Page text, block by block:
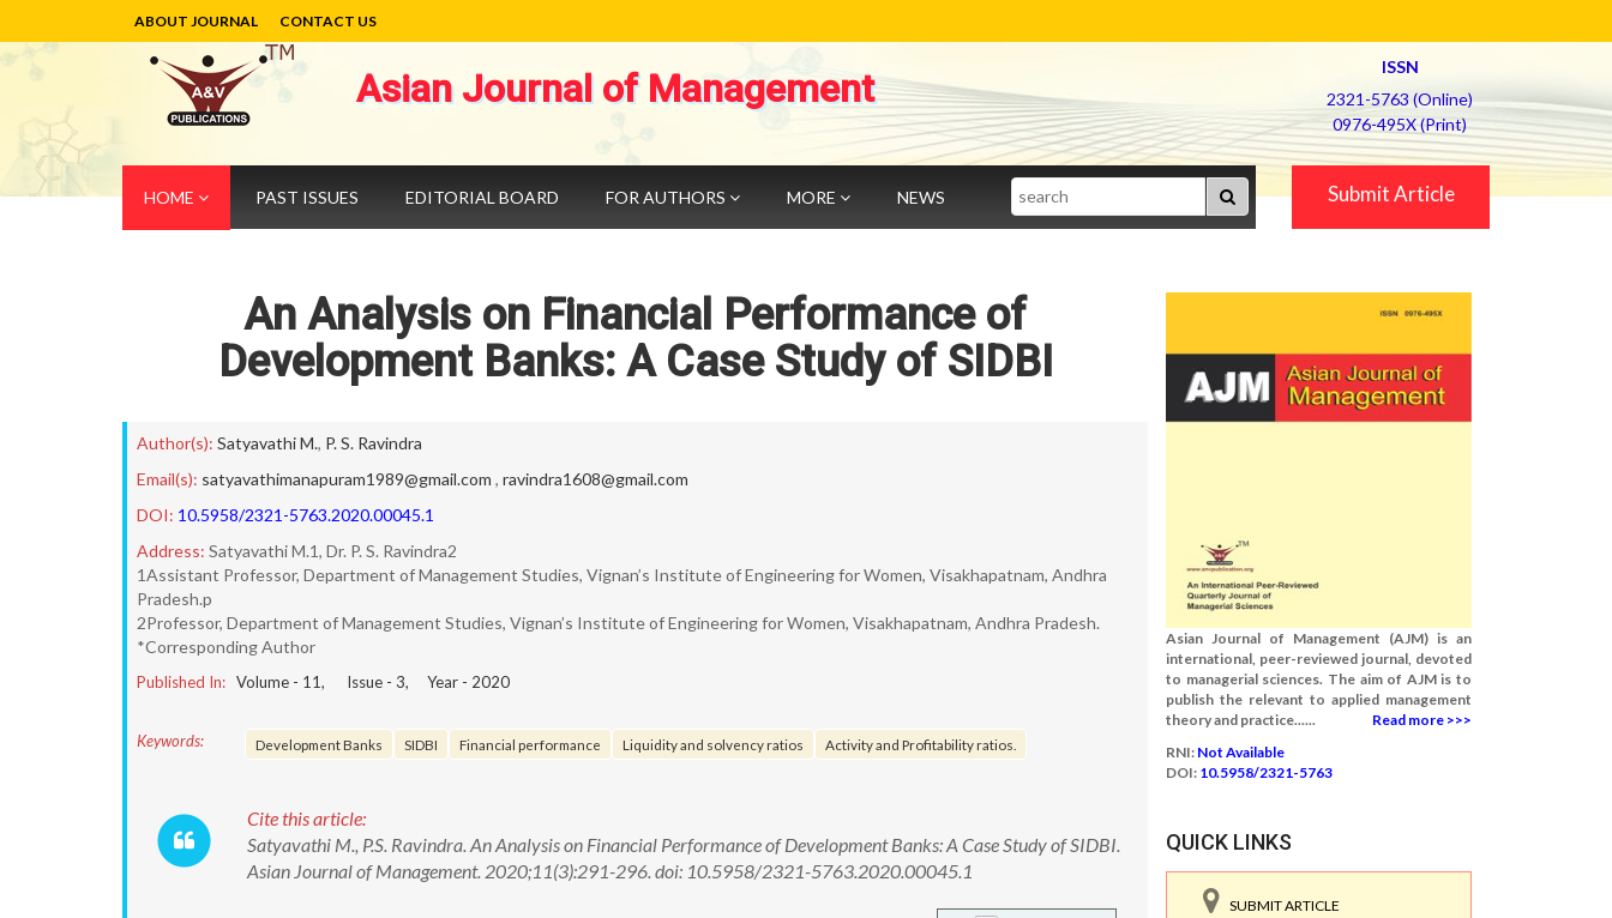
ABOUT JOURNAL CONTACT US
Asian Journal of Management
ISSN
2321-5763 (Online)
0976-495X (Print)
HOME PAST ISSUES EDITORIAL BOARD FOR AUTHORS MORE NEWS Search Submit Article
An Analysis on Financial Performance of
Development Banks: A Case Study of SIDBI
Author(s): Satyavathi M., P. S. Ravindra
Email(s): satyavathimanapuram1989@gmail.com , ravindra1608@gmail.com
DOI: 10.5958/2321-5763.2020.00045.1
Address: Satyavathi M.1, Dr. P. S. Ravindra2
1Assistant Professor, Department of Management Studies, Vignan’s Institute of Engineering for Women, Visakhapatnam, Andhra
Pradesh.p
2Professor, Department of Management Studies, Vignan’s Institute of Engineering for Women, Visakhapatnam, Andhra Pradesh.
*Corresponding Author
Published In: Volume - 11, Issue - 3, Year - 2020
Keywords: Development Banks SIDBI Financial performance Liquidity and solvency ratios Activity and Profitability ratios.
Cite this article:
Satyavathi M., P.S. Ravindra. An Analysis on Financial Performance of Development Banks: A Case Study of SIDBI.
Asian Journal of Management. 2020;11(3):291-296. doi: 10.5958/2321-5763.2020.00045.1
Asian Journal of Management (AJM) is an
international, peer-reviewed journal, devoted
to managerial sciences. The aim of AJM is to
publish the relevant to applied management
theory and practice......
Read more >>>
RNI: Not Available
DOI: 10.5958/2321-5763
QUICK LINKS
SUBMIT ARTICLE